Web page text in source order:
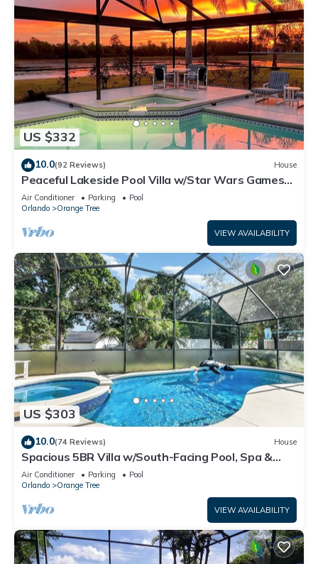
US $332
10.0(92 Reviews) House
Peaceful Lakeside Pool Villa w/Star Wars Games
Room Near Disney
Air Conditioner Parking
Pool
Orlando
Orange Tree
VIEW AVAILABILITY
US $303
10.0(74 Reviews) House
Spacious 5BR Villa w/South-Facing Pool, Spa &
Game Room Near Disney
Air Conditioner Parking
Pool
Orlando
Orange Tree
VIEW AVAILABILITY